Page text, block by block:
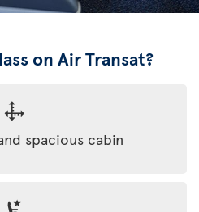
on Air Transat?
spacious cabin